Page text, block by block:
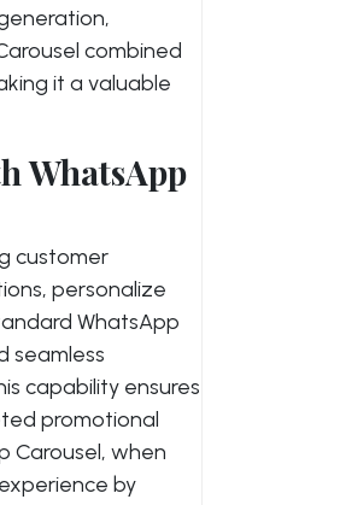
combined
it a valuable
WhatsApp
customer
personalize
WhatsApp
seamless
capability ensures
promotional
Carousel, when
by